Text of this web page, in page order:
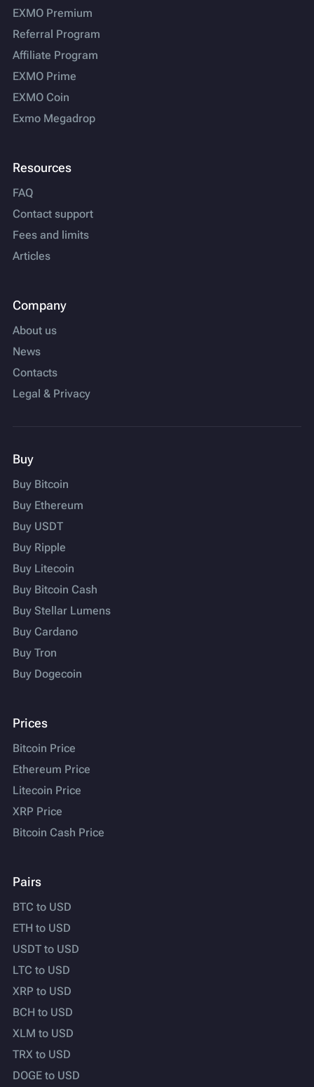
EXMO Premium
Referral Program
Affiliate Program
EXMO Prime
EXMO Coin
Exmo Megadrop
Resources
FAQ
Contact support
Fees and limits
Articles
Company
About us
News
Contacts
Legal & Privacy
Buy
Buy Bitcoin
Buy Ethereum
Buy USDT
Buy Ripple
Buy Litecoin
Buy Bitcoin Cash
Buy Stellar Lumens
Buy Cardano
Buy Tron
Buy Dogecoin
Prices
Bitcoin Price
Ethereum Price
Litecoin Price
XRP Price
Bitcoin Cash Price
Pairs
BTC to USD
ETH to USD
USDT to USD
LTC to USD
XRP to USD
BCH to USD
XLM to USD
TRX to USD
DOGE to USD